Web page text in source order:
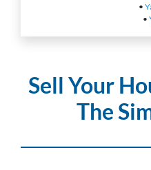
•
•
Sell Your
The